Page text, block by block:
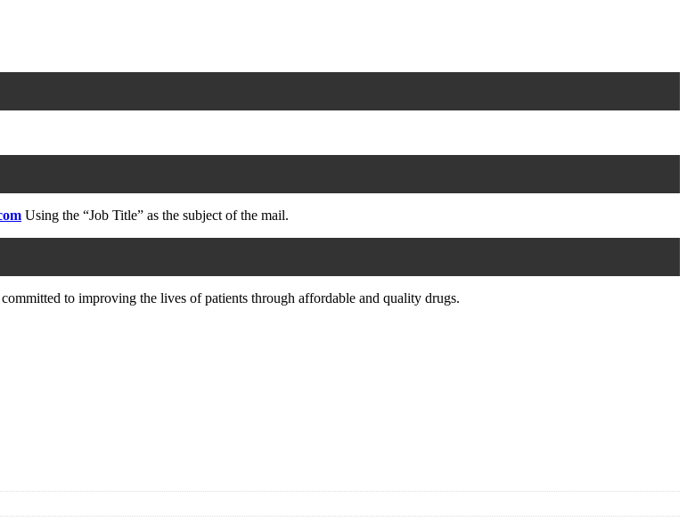
Using the “Job Title” as the subject of the mail.
to improving the lives of patients through affordable and quality drugs.